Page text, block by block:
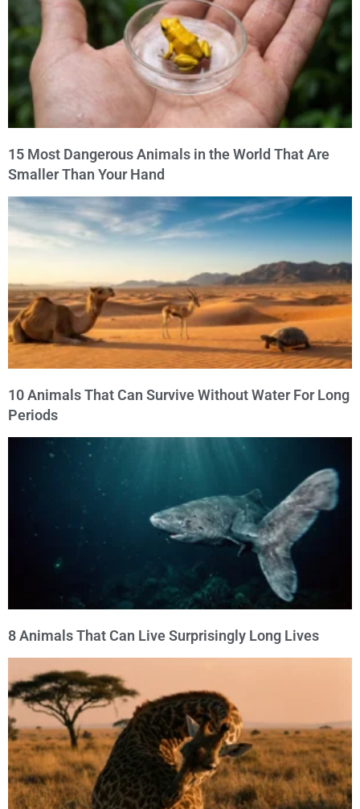
15 Most Dangerous Animals in the World That Are
Smaller Than Your Hand
10 Animals That Can Survive Without Water For Long
Periods
8 Animals That Can Live Surprisingly Long Lives